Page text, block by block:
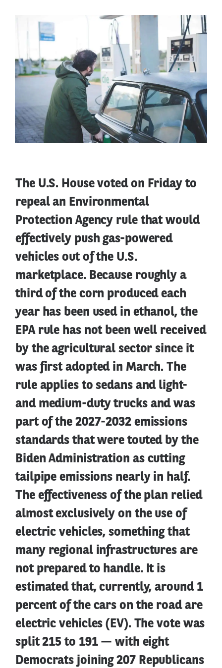
The U.S. House voted on Friday to
repeal an Environmental
Protection Agency rule that would
effectively push gas-powered
vehicles out of the U.S.
marketplace. Because roughly a
third of the corn produced each
year has been used in ethanol, the
EPA rule has not been well received
by the agricultural sector since it
was first adopted in March. The
rule applies to sedans and light-
and medium-duty trucks and was
part of the 2027-2032 emissions
standards that were touted by the
Biden Administration as cutting
tailpipe emissions nearly in half.
The effectiveness of the plan relied
almost exclusively on the use of
electric vehicles, something that
many regional infrastructures are
not prepared to handle. It is
estimated that, currently, around 1
percent of the cars on the road are
electric vehicles (EV). The vote was
split 215 to 191 — with eight
Democrats joining 207 Republicans